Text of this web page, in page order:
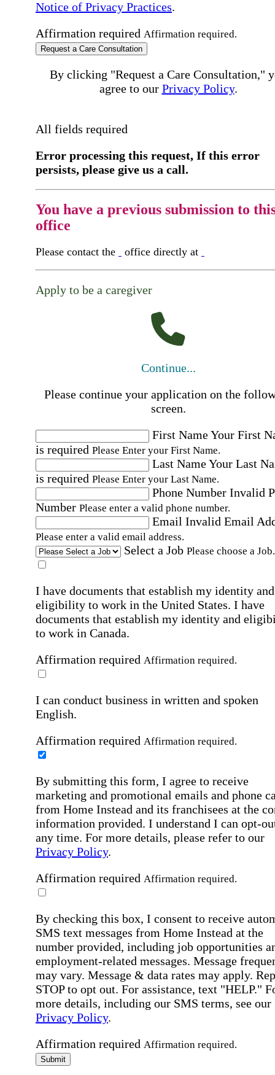
Notice of Privacy Practices.
Affirmation required Affirmation required.
Request a Care Consultation
By clicking "Request a Care Consultation,"
agree to our Privacy Policy.
All fields required
Error processing this request, If this error
persists, please give us a call.
You have a previous submission to
office
Please contact the office directly at
Apply to be a caregiver
Continue...
Please continue your application on the
screen.
First NameYour First
is required Please Enter your First Name.
Last NameYour Last
is required Please Enter your Last Name.
Phone Number Invalid
Number Please enter a valid phone number.
Email Invalid Email
Please enter a valid email address.
Select a Job Please choose a Job.
I have documents that establish my identity and
eligibility to work in the United States. I have
documents that establish my identity and
to work in Canada.
Affirmation required Affirmation required.
I can conduct business in written and spoken
English.
Affirmation required Affirmation required.
By submitting this form, I agree to receive
marketing and promotional emails and phone
from Home Instead and its franchisees at the
information provided. I understand I can opt-
any time. For more details, please refer to our
Privacy Policy.
Affirmation required Affirmation required.
By checking this box, I consent to receive
SMS text messages from Home Instead at the
number provided, including job opportunities
employment-related messages. Message
may vary. Message & data rates may apply.
STOP to opt out. For assistance, text "HELP."
more details, including our SMS terms, see our
Privacy Policy.
Affirmation required Affirmation required.
Submit